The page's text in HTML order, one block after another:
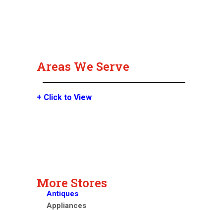
Areas We Serve
+ Click to View
More Stores
Antiques
Appliances